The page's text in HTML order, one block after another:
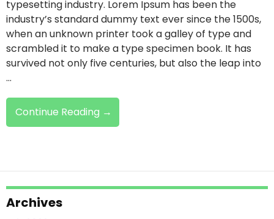
typesetting industry. Lorem Ipsum has been the
industry’s standard dummy text ever since the 1500s,
when an unknown printer took a galley of type and
scrambled it to make a type specimen book. It has
survived not only five centuries, but also the leap into
…
Continue Reading Demo
Heading
→
Archives